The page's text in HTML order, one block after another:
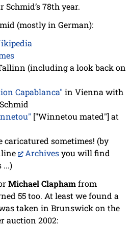
78th year.
(mostly in German):
(including a look back on
Capablanca" in Vienna with
["Winnetou mated"] at
sometimes! (by
Archivesyou will find
...)
Michael Claphamfrom
55 too. At least we found a
taken in Brunswick on the
auction 2002: